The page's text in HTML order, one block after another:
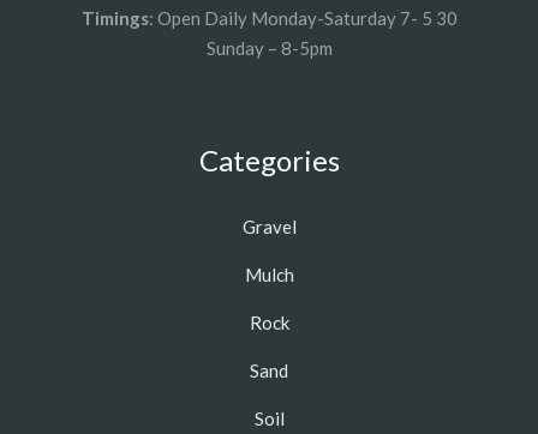
Timings: Open Daily Monday-Saturday 7- 5 30
Sunday – 8-5pm
Categories
Gravel
Mulch
Rock
Sand
Soil